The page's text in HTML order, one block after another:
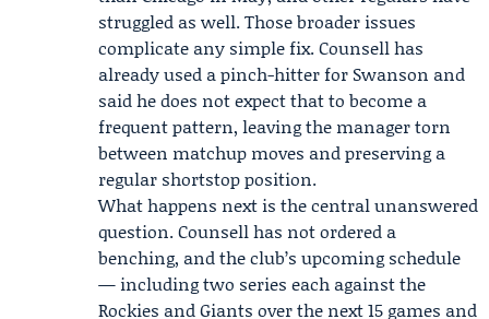
struggled as well. Those broader issues
complicate any simple fix. Counsell has
already used a pinch-hitter for Swanson and
said he does not expect that to become a
frequent pattern, leaving the manager torn
between matchup moves and preserving a
regular shortstop position.
What happens next is the central unanswered
question. Counsell has not ordered a
benching, and the club’s upcoming schedule
— including two series each against the
Rockies and Giants over the next 15 games and